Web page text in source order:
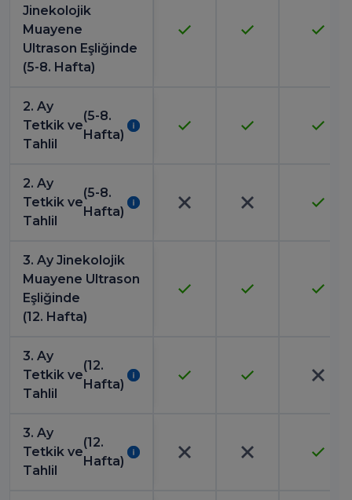
Jinekolojik
Muayene
Ultrason Eşliğinde
(5-8. Hafta)
2. Ay
Tetkik ve
Tahlil
(5-8.
Hafta)
2. Ay
Tetkik ve
Tahlil
(5-8.
Hafta)
3. Ay Jinekolojik
Muayene Ultrason
Eşliğinde
(12. Hafta)
3. Ay
Tetkik ve
Tahlil
(12.
Hafta)
3. Ay
Tetkik ve
Tahlil
(12.
Hafta)